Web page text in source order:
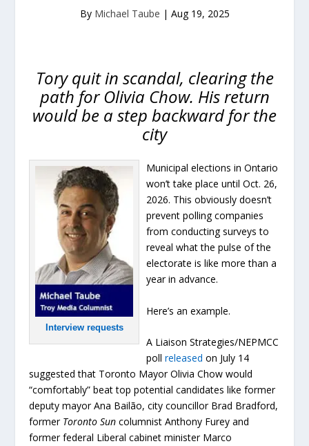
By Michael Taube | Aug 19, 2025
Tory quit in scandal, clearing the
path for Olivia Chow. His return
would be a step backward for the
city
Interview requests
Municipal elections in Ontario
won’t take place until Oct. 26,
2026. This obviously doesn’t
prevent polling companies
from conducting surveys to
reveal what the pulse of the
electorate is like more than a
year in advance.
Here’s an example.
A Liaison Strategies/NEPMCC
pollreleased on July 14
suggested that Toronto Mayor Olivia Chow would
“comfortably” beat top potential candidates like former
deputy mayor Ana Bailão, city councillor Brad Bradford,
former Toronto Sun columnist Anthony Furey and
former federal Liberal cabinet minister Marco